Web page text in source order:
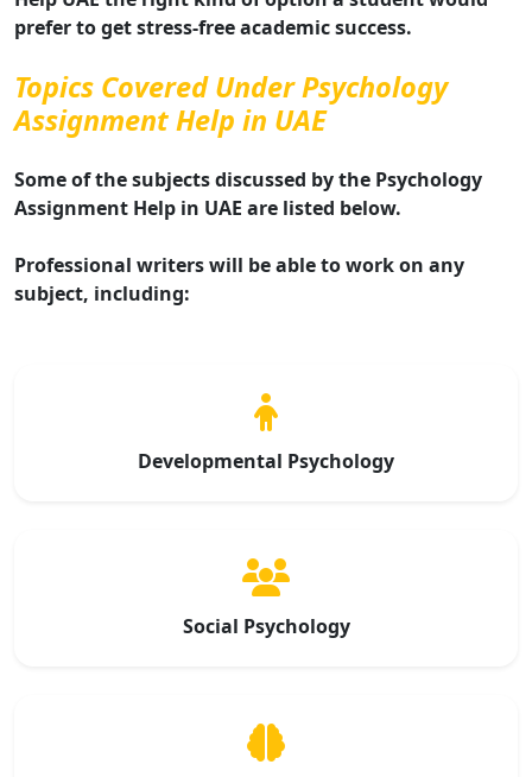
prefer to get stress-free academic success.
Topics Covered Under Psychology
Assignment Help in UAE
Some of the subjects discussed by the Psychology
Assignment Help in UAE are listed below.
Professional writers will be able to work on any
subject, including:
Developmental Psychology
Social Psychology